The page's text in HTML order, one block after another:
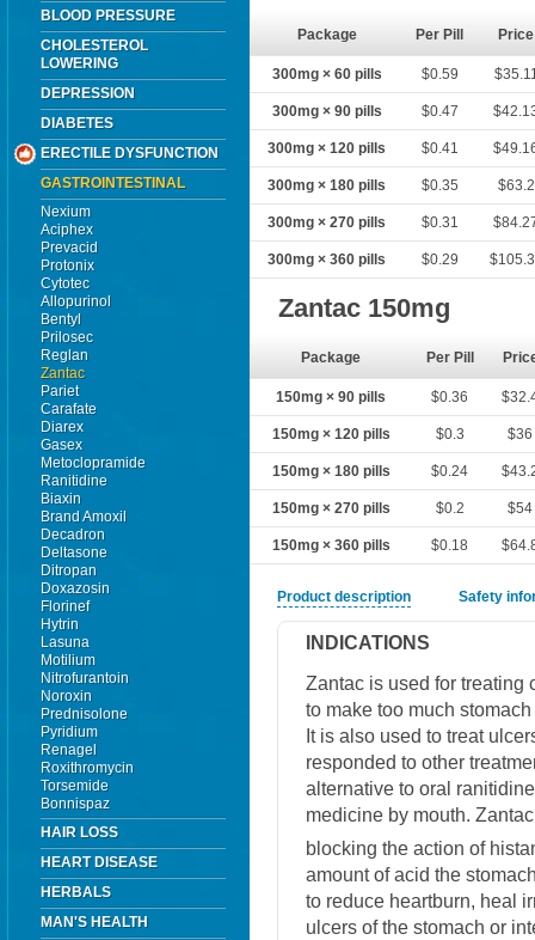
BLOOD PRESSURE
CHOLESTEROL
LOWERING
DEPRESSION
DIABETES
ERECTILE DYSFUNCTION
GASTROINTESTINAL
Nexium
Aciphex
Prevacid
Protonix
Cytotec
Allopurinol
Bentyl
Prilosec
Reglan
Zantac
Pariet
Carafate
Diarex
Gasex
Metoclopramide
Ranitidine
Biaxin
Brand Amoxil
Decadron
Deltasone
Ditropan
Doxazosin
Florinef
Hytrin
Lasuna
Motilium
Nitrofurantoin
Noroxin
Prednisolone
Pyridium
Renagel
Roxithromycin
Torsemide
Bonnispaz
HAIR LOSS
HEART DISEASE
HERBALS
MAN'S HEALTH
Package Per Pill Price
300mg × 60 pills $0.59
300mg × 90 pills $0.47
300mg × 120 pills $0.41
300mg × 180 pills $0.35 $63.2
300mg × 270 pills $0.31
300mg × 360 pills $0.29
Zantac 150mg
Package Per Pill
150mg × 90 pills $0.36
150mg × 120 pills $0.3 $36
150mg × 180 pills $0.24
150mg × 270 pills $0.2 $54
150mg × 360 pills $0.18
Product description Safety
INDICATIONS
Zantac is used for treating
to make too much
It is also used to treat
responded to other
alternative to oral
medicine by mouth.
blocking the action of
amount of acid the
to reduce heartburn, heal
ulcers of the stomach or